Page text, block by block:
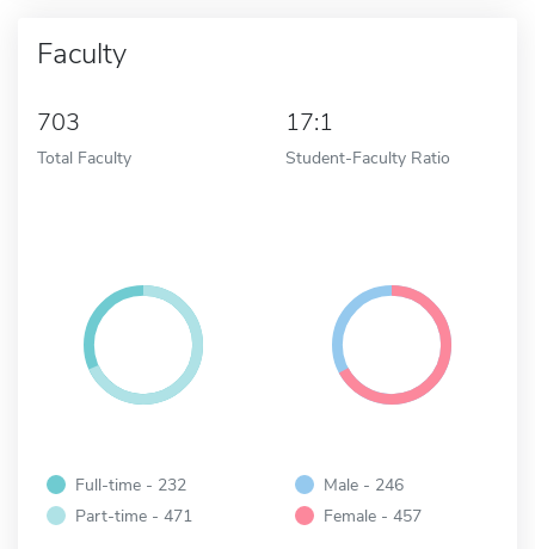
Faculty
703
Total Faculty
17:1
Student-Faculty Ratio
Full-time - 232
Part-time - 471
Male - 246
Female - 457